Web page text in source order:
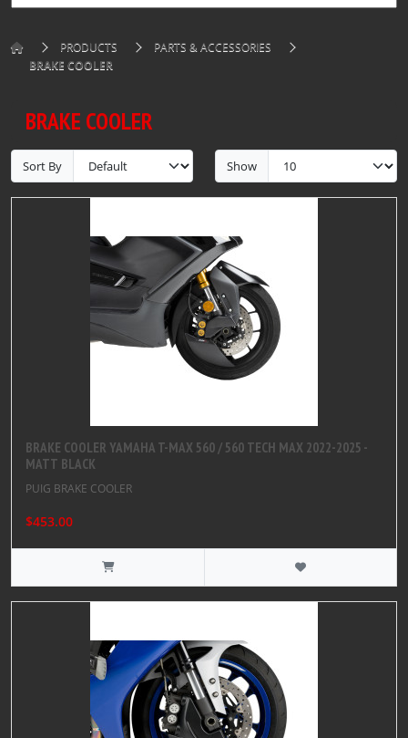
PRODUCTS
PARTS & ACCESSORIES
BRAKE COOLER
BRAKE COOLER
Sort By Show
BRAKE COOLER YAMAHA T-MAX 560 / 560 TECH MAX 2022-2025 -
MATT BLACK
PUIG BRAKE COOLER
$453.00